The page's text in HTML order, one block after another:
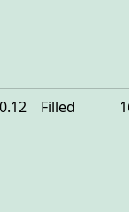
Filled